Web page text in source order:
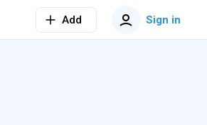
Add Sign in